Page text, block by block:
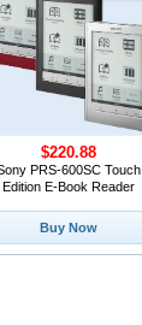
PRS-600SC Touch
Edition E-Book Reader
$220.88
Buy Now